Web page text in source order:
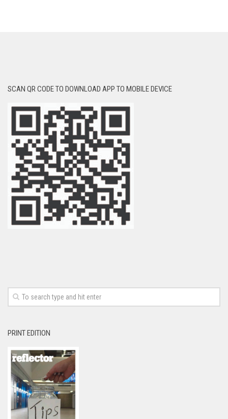
SCAN QR CODE TO DOWNLOAD APP TO MOBILE DEVICE
PRINT EDITION